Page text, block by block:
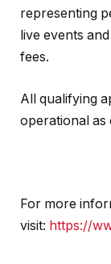
representing
live events
fees.
All qualifying
operational as
For more
visit: https://